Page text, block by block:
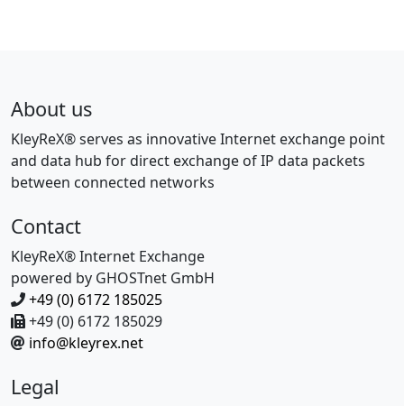
About us
KleyReX® serves as innovative Internet exchange point
and data hub for direct exchange of IP data packets
between connected networks
Contact
KleyReX® Internet Exchange
powered by GHOSTnet GmbH
+49 (0) 6172 185025
+49 (0) 6172 185029
info@kleyrex.net
Legal